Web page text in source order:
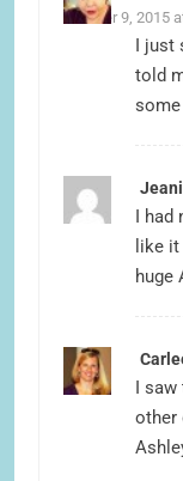
October 9, 2015
I just
told
I had
like
huge
I
other